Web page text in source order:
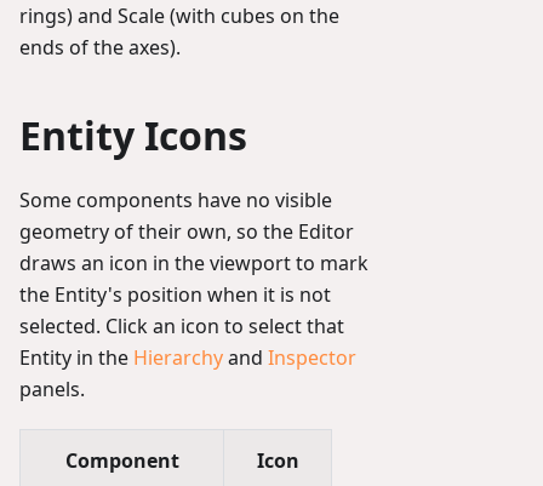
rings) and Scale (with cubes on the
ends of the axes).
Entity Icons
Some components have no visible
geometry of their own, so the Editor
draws an icon in the viewport to mark
the Entity's position when it is not
selected. Click an icon to select that
Entity in the Hierarchyand Inspector
panels.
Component Icon